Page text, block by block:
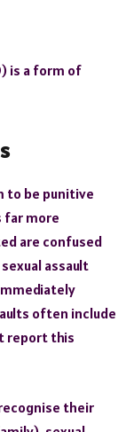
is a form of
to be punitive
far more
are confused
assault
often include
report this
their